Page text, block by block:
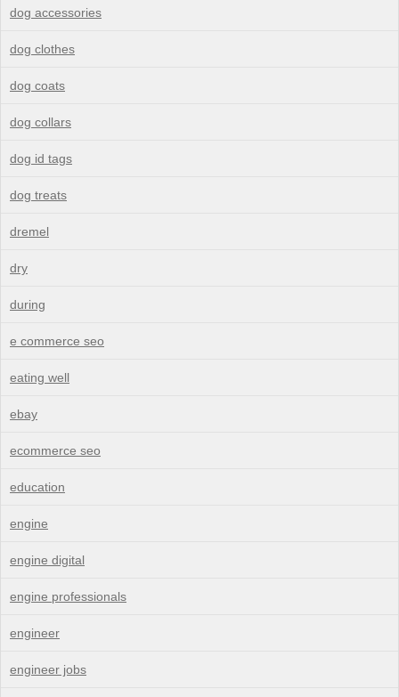
dog accessories
dog clothes
dog coats
dog collars
dog id tags
dog treats
dremel
dry
during
e commerce seo
eating well
ebay
ecommerce seo
education
engine
engine digital
engine professionals
engineer
engineer jobs